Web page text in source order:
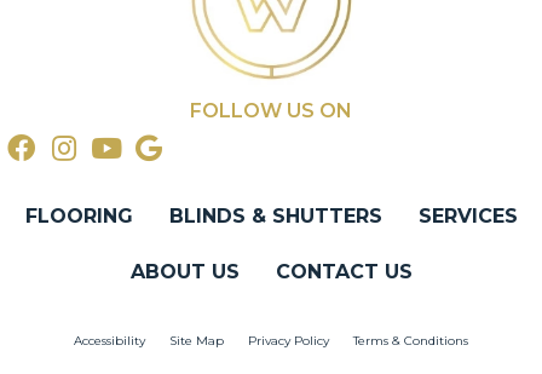
FOLLOW US ON
FLOORING BLINDS & SHUTTERS SERVICES
ABOUT US CONTACT US
Accessibility Site Map Privacy Policy Terms & Conditions